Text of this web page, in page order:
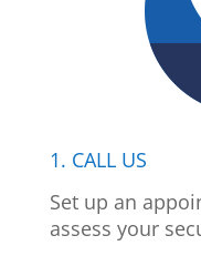
1. CALL US
Set up an
assess your